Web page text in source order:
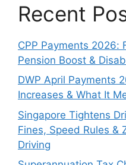
Recent
CPP Payments 2026:
Pension Boost &
DWP April Payments
Increases & What It
Singapore Tightens
Fines, Speed Rules &
Driving